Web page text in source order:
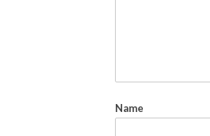
Name